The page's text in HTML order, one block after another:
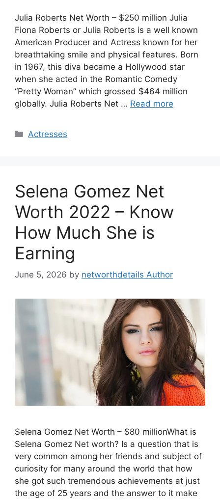
Julia Roberts Net Worth – $250 million Julia
Fiona Roberts or Julia Roberts is a well known
American Producer and Actress known for her
breathtaking smile and physical features. Born
in 1967, this diva became a Hollywood star
when she acted in the Romantic Comedy
“Pretty Woman” which grossed $464 million
globally. Julia Roberts Net … Read more
Categories
Actresses
Selena Gomez Net
Worth 2022 – Know
How Much She is
Earning
June 5, 2026 by networthdetails Author
Selena Gomez Net Worth – $80 millionWhat is
Selena Gomez Net worth? Is a question that is
very common among her friends and subject of
curiosity for many around the world that how
she got such tremendous achievements at just
the age of 25 years and the answer to it make